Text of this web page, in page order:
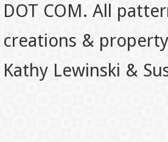
DOT COM. All
creations &
Kathy Lewinski &